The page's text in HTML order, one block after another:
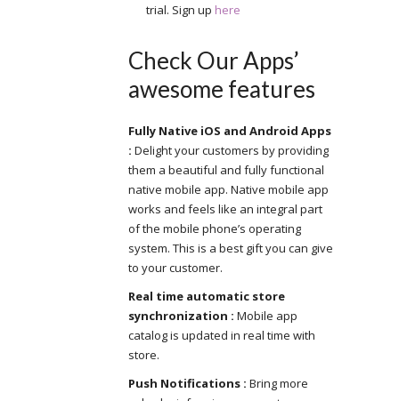
trial. Sign up here
Check Our Apps’
awesome features
Fully Native iOS and Android Apps
: Delight your customers by providing
them a beautiful and fully functional
native mobile app. Native mobile app
works and feels like an integral part
of the mobile phone’s operating
system. This is a best gift you can give
to your customer.
Real time automatic store
synchronization : Mobile app
catalog is updated in real time with
store.
Push Notifications : Bring more